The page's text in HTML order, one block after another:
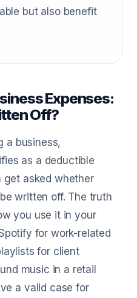
but also benefit
Expenses:
Off?
a business,
as a deductible
get asked whether
written off. The truth
you use it in your
for work-related
for client
music in a retail
a valid case for